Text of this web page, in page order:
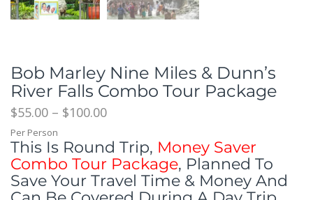
Bob Marley Nine Miles & Dunn’s
River Falls Combo Tour Package
$55.00 – $100.00
Per Person
This Is Round Trip, Money Saver
Combo Tour Package, Planned To
Save Your Travel Time & Money And